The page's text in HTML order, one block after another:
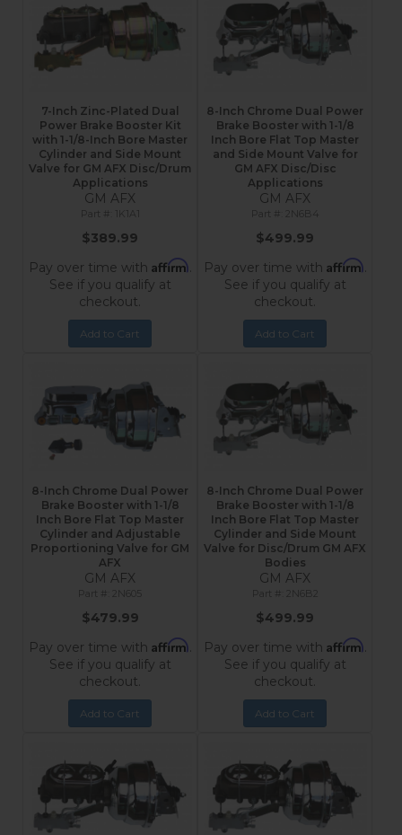
7-Inch Zinc-Plated Dual
Power Brake Booster Kit
with 1-1/8-Inch Bore Master
Cylinder and Side Mount
Valve for GM AFX Disc/Drum
Applications
GM AFX
1K1A1
$389.99
Pay over time with Affirm.
See if you qualify at
checkout.
Add to Cart
8-Inch Chrome Dual Power
Brake Booster with 1-1/8
Inch Bore Flat Top Master
and Side Mount Valve for
GM AFX Disc/Disc
Applications
GM AFX
2N6B4
$499.99
Pay over time with Affirm.
See if you qualify at
checkout.
Add to Cart
8-Inch Chrome Dual Power
Brake Booster with 1-1/8
Inch Bore Flat Top Master
Cylinder and Adjustable
Proportioning Valve for GM
AFX
GM AFX
$479.99
Pay over time with Affirm.
See if you qualify at
checkout.
Add to Cart
8-Inch Chrome Dual Power
Brake Booster with 1-1/8
Inch Bore Flat Top Master
Cylinder and Side Mount
Valve for Disc/Drum GM AFX
Bodies
GM AFX
2N6B2
$499.99
Pay over time with Affirm.
See if you qualify at
checkout.
Add to Cart